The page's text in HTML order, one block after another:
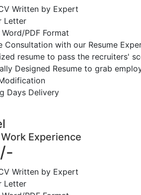
Written by Expert
Letter
PDF Format
Consultation with our Resume
resume to pass the recruiters'
Designed Resume to grab
Days Delivery
Experience
Written by Expert
Letter